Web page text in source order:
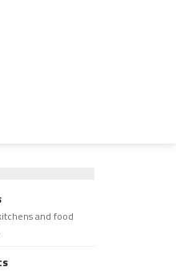
and food